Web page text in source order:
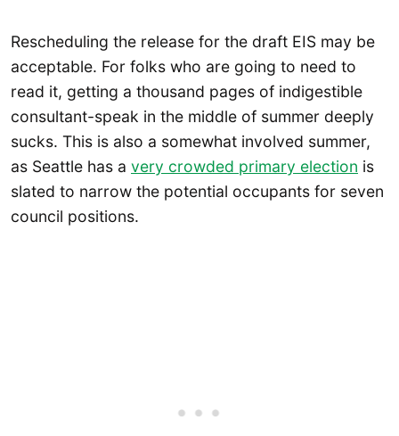
Rescheduling the release for the draft EIS may be
acceptable. For folks who are going to need to
read it, getting a thousand pages of indigestible
consultant-speak in the middle of summer deeply
sucks. This is also a somewhat involved summer,
as Seattle has a very crowded primary election is
slated to narrow the potential occupants for seven
council positions.